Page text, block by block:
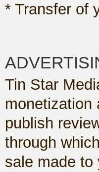
* Transfer of
Tin Star
monetization
publish
through
sale made